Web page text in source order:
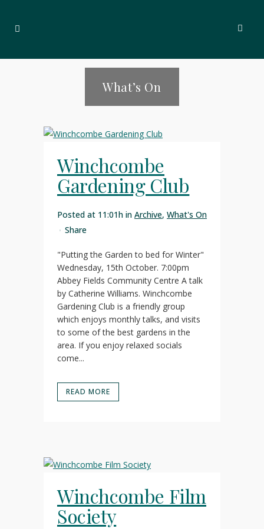
What’s On
Winchcombe
Gardening Club
Posted at 11:01h in Archive, What's On
Share
"Putting the Garden to bed for Winter"
Wednesday, 15th October. 7:00pm
Abbey Fields Community Centre A talk
by Catherine Williams. Winchcombe
Gardening Club is a friendly group
which enjoys monthly talks, and visits
to some of the best gardens in the
area. If you enjoy relaxed socials
come...
READ MORE
Winchcombe Film
Society